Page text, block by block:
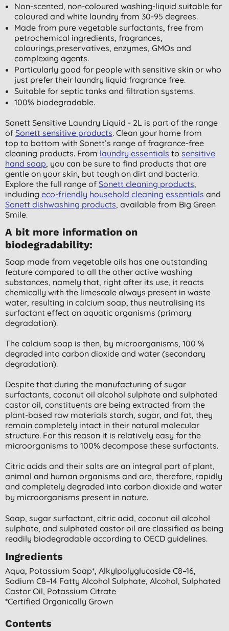
Non-scented, non-coloured washing-liquid suitable for
coloured and white laundry from 30-95 degrees.
Made from pure vegetable surfactants, free from
petrochemical ingredients, fragrances,
colourings,preservatives, enzymes, GMOs and
complexing agents.
Particularly good for people with sensitive skin or who
just prefer their laundry liquid fragrance free.
Suitable for septic tanks and filtration systems.
100% biodegradable.
Sonett Sensitive Laundry Liquid - 2L is part of the range
of Sonett sensitive products. Clean your home from
top to bottom with Sonett’s range of fragrance-free
cleaning products. From laundry essentials to sensitive
hand soap, you can be sure to find products that are
gentle on your skin, but tough on dirt and bacteria.
Explore the full range of Sonett cleaning products,
including eco-friendly household cleaning essentials and
Sonett dishwashing products, available from Big Green
Smile.
A bit more information on
biodegradability:
Soap made from vegetable oils has one outstanding
feature compared to all the other active washing
substances, namely that, right after its use, it reacts
chemically with the limescale always present in waste
water, resulting in calcium soap, thus neutralising its
surfactant effect on aquatic organisms (primary
degradation).
The calcium soap is then, by microorganisms, 100 %
degraded into carbon dioxide and water (secondary
degradation).
Despite that during the manufacturing of sugar
surfactants, coconut oil alcohol sulphate and sulphated
castor oil, constituents are being extracted from the
plant-based raw materials starch, sugar, and fat, they
remain completely intact in their natural molecular
structure. For this reason it is relatively easy for the
microorganisms to 100% decompose these surfactants.
Citric acids and their salts are an integral part of plant,
animal and human organisms and are, therefore, rapidly
and completely degraded into carbon dioxide and water
by microorganisms present in nature.
Soap, sugar surfactant, citric acid, coconut oil alcohol
sulphate, and sulphated castor oil are classified as being
readily biodegradable according to OECD guidelines.
Ingredients
Aqua, Potassium Soap*, Alkylpolyglucoside C8–16,
Sodium C8–14 Fatty Alcohol Sulphate, Alcohol, Sulphated
Castor Oil, Potassium Citrate
*certified Organically Grown
Contents